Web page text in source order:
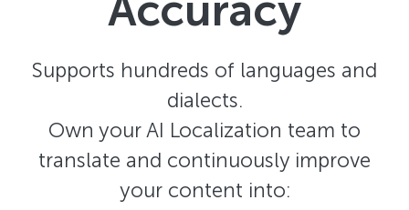
Supports hundreds of languages and
dialects.
Own your AI Localization team to
translate and continuously improve
your content into: